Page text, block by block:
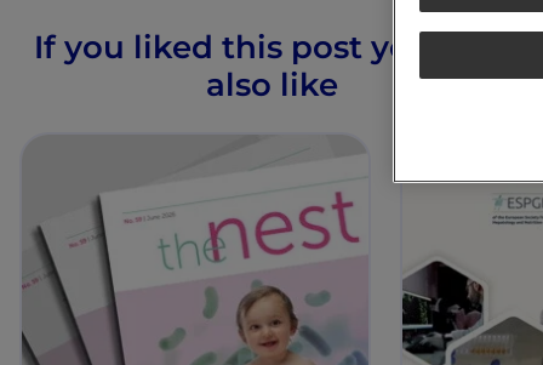
If you liked this post you may
also like